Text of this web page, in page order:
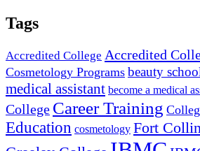
Tags
Accredited College Accredited
Cosmetology Programs beauty
medical assistant become a medical
College Career Training
Education cosmetology Fort